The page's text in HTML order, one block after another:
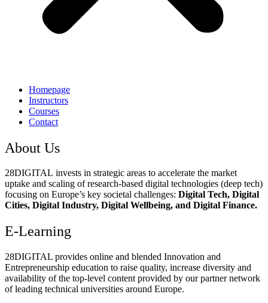
Homepage
Instructors
Courses
Contact
About Us
28DIGITAL invests in strategic areas to accelerate the market
uptake and scaling of research-based digital technologies (deep tech)
focusing on Europe’s key societal challenges: Digital Tech, Digital
Cities, Digital Industry, Digital Wellbeing, and Digital Finance.
E-Learning
28DIGITAL provides online and blended Innovation and
Entrepreneurship education to raise quality, increase diversity and
availability of the top-level content provided by our partner network
of leading technical universities around Europe.